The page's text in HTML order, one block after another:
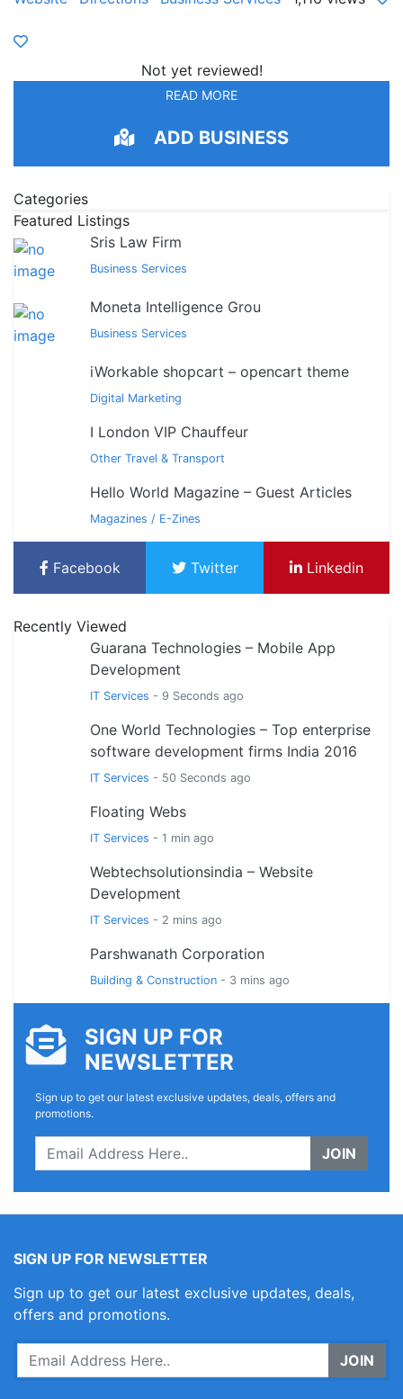
Not yet reviewed!
READ MORE
ADD BUSINESS
Categories
Featured Listings
Sris Law Firm
Business Services
Moneta Intelligence Grou
Business Services
iWorkable shopcart – opencart theme
Digital Marketing
I London VIP Chauffeur
Other Travel & Transport
Hello World Magazine – Guest Articles
Magazines / E-Zines
Facebook Twitter Linkedin
Recently Viewed
Guarana Technologies – Mobile App
Development
IT Services - 9 Seconds ago
One World Technologies – Top enterprise
software development firms India 2016
IT Services - 50 Seconds ago
Floating Webs
IT Services - 1 min ago
Webtechsolutionsindia – Website
Development
IT Services - 2 mins ago
Parshwanath Corporation
Building & Construction- 3 mins ago
SIGN UP FOR
NEWSLETTER
Sign up to get our latest exclusive updates, deals, offers and
promotions.
JOIN
SIGN UP FOR NEWSLETTER
Sign up to get our latest exclusive updates, deals,
offers and promotions.
JOIN